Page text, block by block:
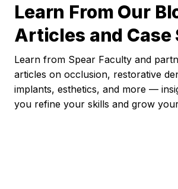
Learn From Our
Articles and Case
Learn from Spear Faculty and
articles on occlusion, restorative
implants, esthetics, and more —
you refine your skills and grow